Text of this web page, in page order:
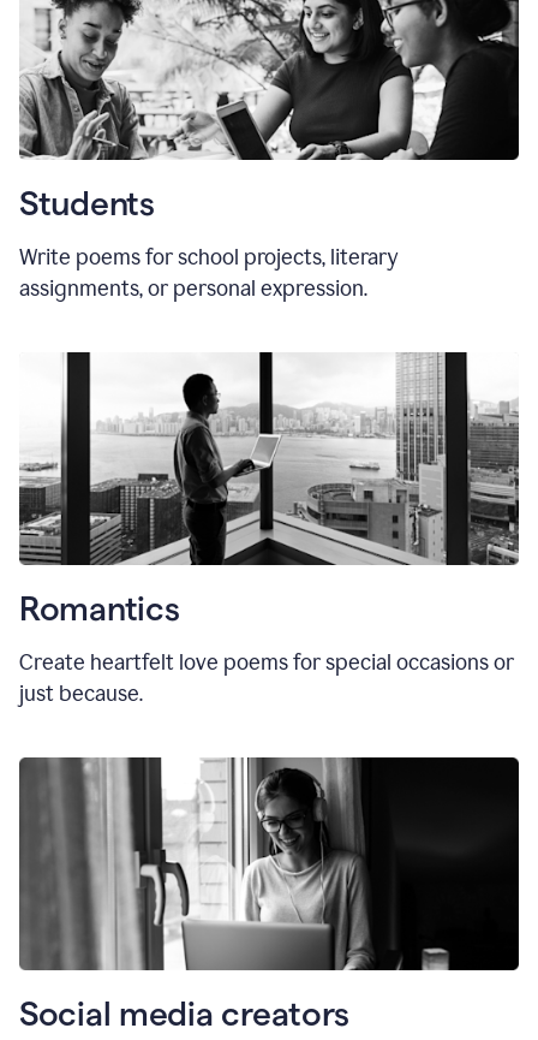
Students
Write poems for school projects, literary
assignments, or personal expression.
Romantics
Create heartfelt love poems for special occasions or
just because.
Social media creators